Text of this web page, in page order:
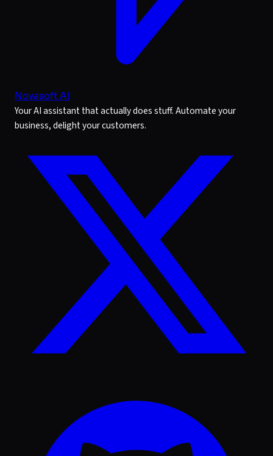
Novasoft AI
Your AI assistant that actually does stuff. Automate your
business, delight your customers.